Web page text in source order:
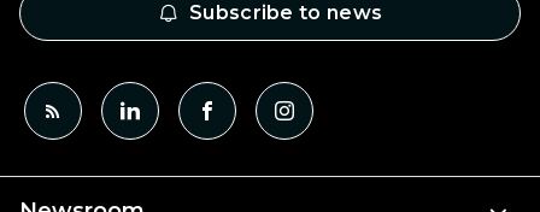
Subscribe to news